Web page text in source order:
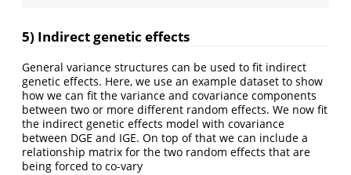
5) Indirect genetic effects
General variance structures can be used to fit indirect
genetic effects. Here, we use an example dataset to show
how we can fit the variance and covariance components
between two or more different random effects. We now fit
the indirect genetic effects model with covariance
between DGE and IGE. On top of that we can include a
relationship matrix for the two random effects that are
being forced to co-vary